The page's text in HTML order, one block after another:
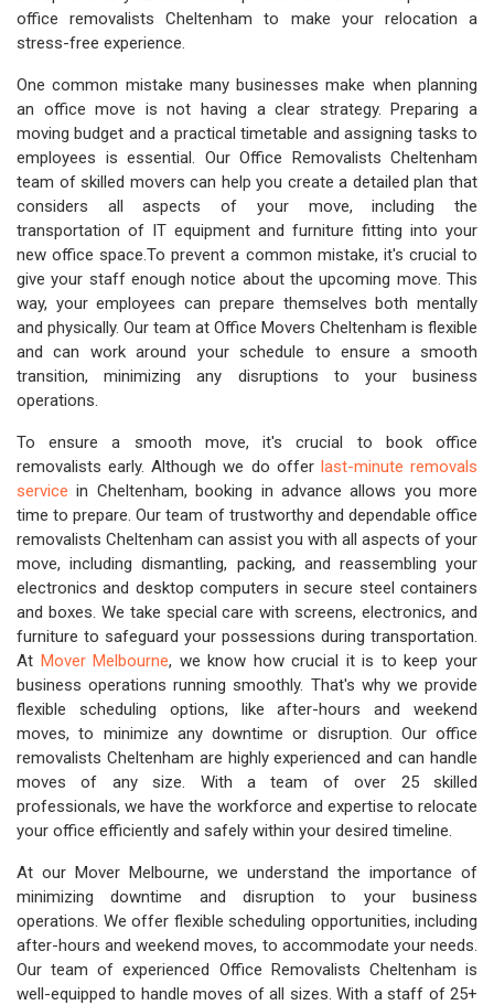
office removalists Cheltenham to make your relocation a
stress-free experience.
One common mistake many businesses make when planning
an office move is not having a clear strategy. Preparing a
moving budget and a practical timetable and assigning tasks to
employees is essential. Our Office Removalists Cheltenham
team of skilled movers can help you create a detailed plan that
considers all aspects of your move, including the
transportation of IT equipment and furniture fitting into your
new office space.To prevent a common mistake, it's crucial to
give your staff enough notice about the upcoming move. This
way, your employees can prepare themselves both mentally
and physically. Our team at Office Movers Cheltenham is flexible
and can work around your schedule to ensure a smooth
transition, minimizing any disruptions to your business
operations.
To ensure a smooth move, it's crucial to book office
removalists early. Although we do offer last-minute removals
service in Cheltenham, booking in advance allows you more
time to prepare. Our team of trustworthy and dependable office
removalists Cheltenham can assist you with all aspects of your
move, including dismantling, packing, and reassembling your
electronics and desktop computers in secure steel containers
and boxes. We take special care with screens, electronics, and
furniture to safeguard your possessions during transportation.
At Mover Melbourne, we know how crucial it is to keep your
business operations running smoothly. That's why we provide
flexible scheduling options, like after-hours and weekend
moves, to minimize any downtime or disruption. Our office
removalists Cheltenham are highly experienced and can handle
moves of any size. With a team of over 25 skilled
professionals, we have the workforce and expertise to relocate
your office efficiently and safely within your desired timeline.
At our Mover Melbourne, we understand the importance of
minimizing downtime and disruption to your business
operations. We offer flexible scheduling opportunities, including
after-hours and weekend moves, to accommodate your needs.
Our team of experienced Office Removalists Cheltenham is
well-equipped to handle moves of all sizes. With a staff of 25+